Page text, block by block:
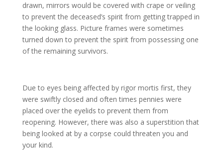
drawn, mirrors would be covered with crape or veiling
to prevent the deceased’s spirit from getting trapped in
the looking glass. Picture frames were sometimes
turned down to prevent the spirit from possessing one
of the remaining survivors.
Due to eyes being affected by rigor mortis first, they
were swiftly closed and often times pennies were
placed over the eyelids to prevent them from
reopening. However, there was also a superstition that
being looked at by a corpse could threaten you and
your kind.